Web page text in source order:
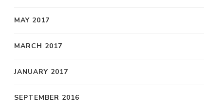
MAY 2017
MARCH 2017
JANUARY 2017
SEPTEMBER 2016